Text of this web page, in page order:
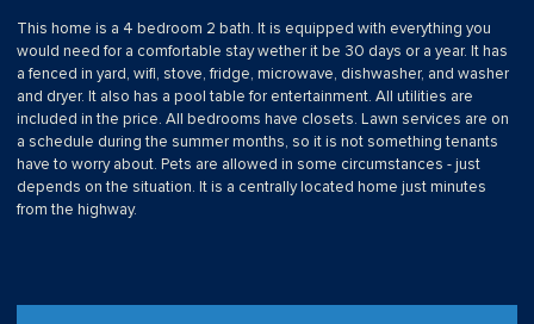
This home is a 4 bedroom 2 bath. It is equipped with everything you
would need for a comfortable stay wether it be 30 days or a year. It has
a fenced in yard, wifi, stove, fridge, microwave, dishwasher, and washer
and dryer. It also has a pool table for entertainment. All utilities are
included in the price. All bedrooms have closets. Lawn services are on
a schedule during the summer months, so it is not something tenants
have to worry about. Pets are allowed in some circumstances - just
depends on the situation. It is a centrally located home just minutes
from the highway.